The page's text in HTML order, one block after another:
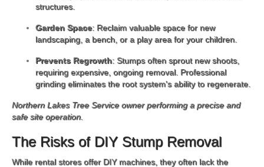
structures.
Garden Space: Reclaim valuable space for new
landscaping, a bench, or a play area for your children.
Prevents Regrowth: Stumps often sprout new shoots,
requiring expensive, ongoing removal. Professional
grinding eliminates the root system's ability to regenerate.
Northern Lakes Tree Service owner performing a precise and
safe site operation.
The Risks of DIY Stump Removal
While rental stores offer DIY machines, they often lack the